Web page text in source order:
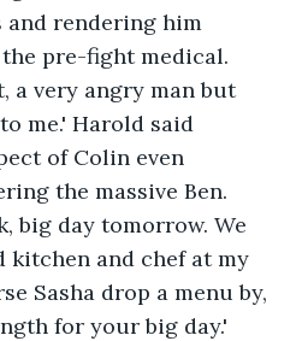
and rendering him
pre-fight medical.
a very angry man but
me.' Harold said
of Colin even
the massive Ben.
big day tomorrow. We
kitchen and chef at my
Sasha drop a menu by,
for your big day.'